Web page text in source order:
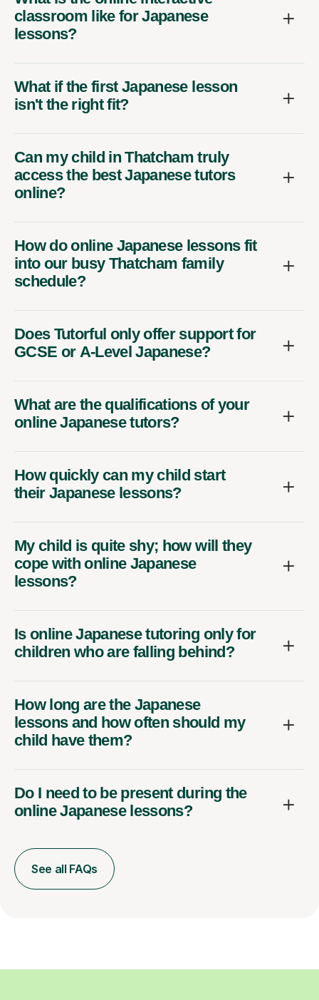
classroom like for Japanese
lessons?
What if the first Japanese lesson
isn't the right fit?
Can my child in Thatcham truly
access the best Japanese tutors
online?
How do online Japanese lessons fit
into our busy Thatcham family
schedule?
Does Tutorful only offer support for
GCSE or A-Level Japanese?
What are the qualifications of your
online Japanese tutors?
How quickly can my child start
their Japanese lessons?
My child is quite shy; how will they
cope with online Japanese
lessons?
Is online Japanese tutoring only for
children who are falling behind?
How long are the Japanese
lessons and how often should my
child have them?
Do I need to be present during the
online Japanese lessons?
See all FAQs